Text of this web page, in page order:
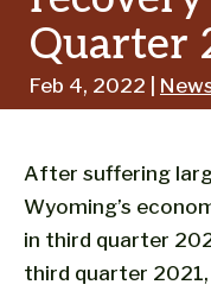
Quarter
Feb 4, 2022 |
After suffering
Wyoming’s
in third quarter
third quarter